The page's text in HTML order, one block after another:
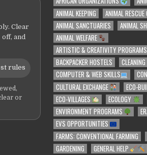
Clear
and
rules
or
ANIMAL KEEPING
ANIMAL RESCUE
ANIMAL SANCTUARIES
ANIMAL
ANIMAL WELFARE
ARTISTIC & CREATIVITY PROGRAMS
BACKPACKER HOSTELS
CLEANING
COMPUTER & WEB SKILLS
CULTURAL EXCHANGE
ECO-
ECO-VILLAGES
ECOLOGY
ENVIRONMENT PROGRAMS
EVS OPPORTUNITIES
FARMS: CONVENTIONAL FARMING
GARDENING
GENERAL HELP